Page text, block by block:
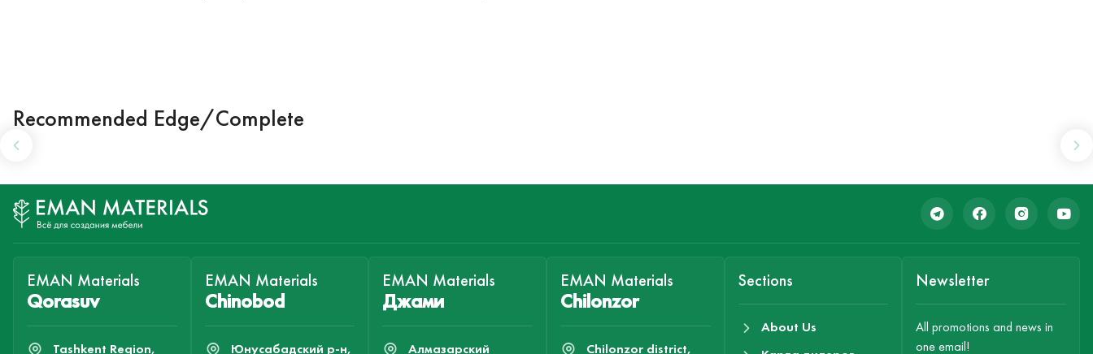
Recommended Edge/Complete
EMAN Materials
Qorasuv
Tashkent Region,
EMAN Materials
Chinobod
Юнусабадский р-н,
EMAN Materials
Джами
Алмазарский
EMAN Materials
Chilonzor
Chilonzor district,
Sections
About Us
Newsletter
All promotions and news in
one email!